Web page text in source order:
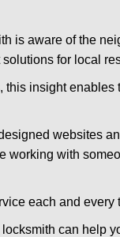
is aware of the
for local
insight
websites
with
each and every
can help